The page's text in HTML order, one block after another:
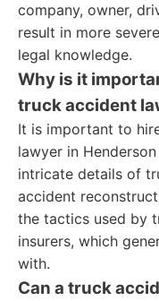
company, owner,
result in more
legal knowledge.
Why is it
truck accident
It is important to
lawyer in
intricate details of
accident
the tactics used by
insurers, which
with.
Can a truck